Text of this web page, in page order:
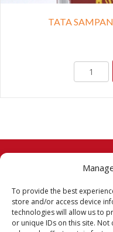
To provide the best
store and/or access device
technologies will allow us to
or unique IDs on this site.
TATA
© 2026 Taj Stores.
PayPalVISA